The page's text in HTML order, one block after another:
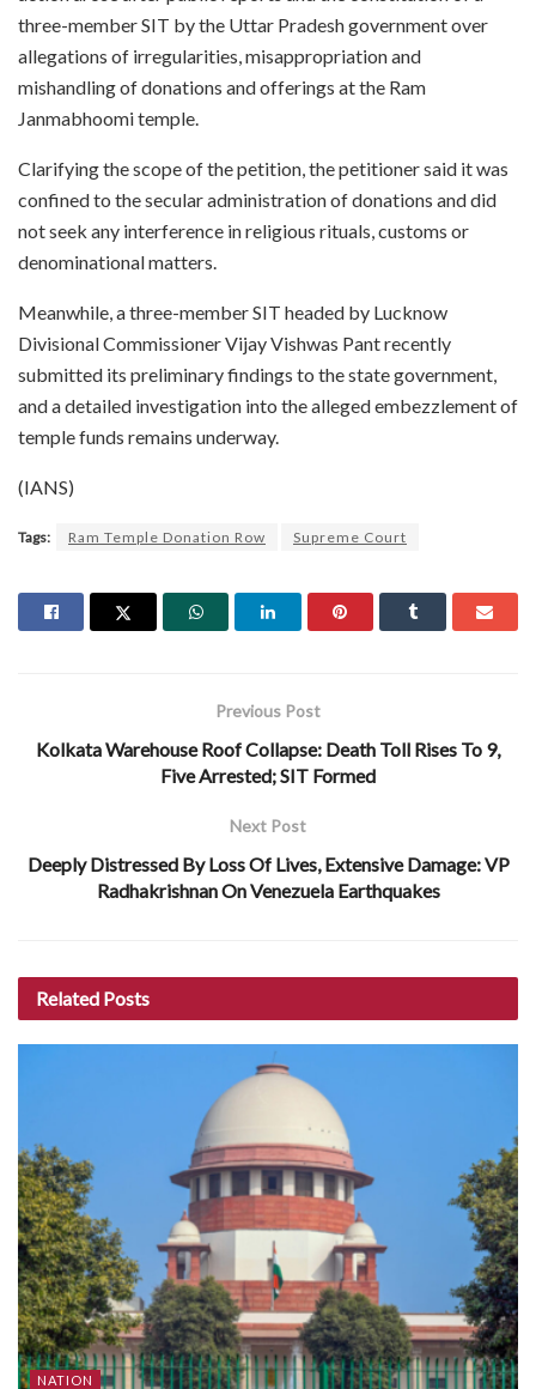
three-member SIT by the Uttar Pradesh government over
allegations of irregularities, misappropriation and
mishandling of donations and offerings at the Ram
Janmabhoomi temple.
Clarifying the scope of the petition, the petitioner said it was
confined to the secular administration of donations and did
not seek any interference in religious rituals, customs or
denominational matters.
Meanwhile, a three-member SIT headed by Lucknow
Divisional Commissioner Vijay Vishwas Pant recently
submitted its preliminary findings to the state government,
and a detailed investigation into the alleged embezzlement of
temple funds remains underway.
(IANS)
Tags: Ram Temple Donation Row Supreme Court
Previous Post
Kolkata Warehouse Roof Collapse: Death Toll Rises To 9,
Five Arrested; SIT Formed
Next Post
Deeply Distressed By Loss Of Lives, Extensive Damage: VP
Radhakrishnan On Venezuela Earthquakes
Related Posts
NATION